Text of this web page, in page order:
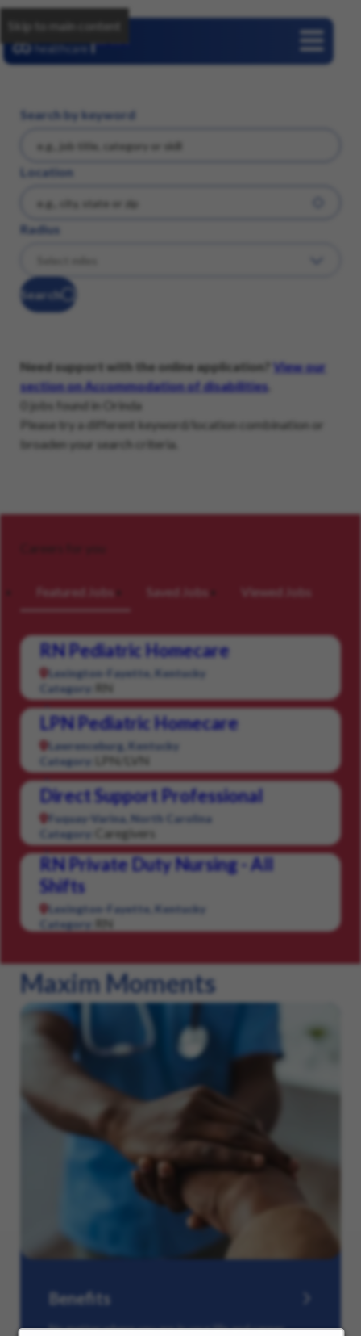
Skip to main content
Search by keyword
Location
Radius
Search
Need support with the online application?
View our
section on Accommodation of disabilities
0 jobs found in Orinda
Please try a different keyword/location combination or
broaden your search criteria.
Careers for you
Featured Jobs Saved Jobs Viewed Jobs
RN Pediatric Homecare
Lexington-Fayette, Kentucky
Category:
RN
LPN Pediatric Homecare
Lawrenceburg, Kentucky
Category:
LPN/LVN
Direct Support Professional
Fuquay-Varina, North Carolina
Category:
Caregivers
RN Private Duty Nursing - All
Shifts
Lexington-Fayette, Kentucky
Category:
RN
Maxim Moments
Benefits
No matter where you are in your life and career